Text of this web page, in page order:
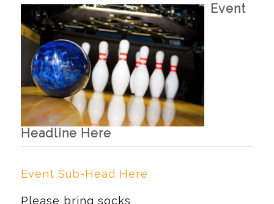
Event
Headline Here
Event Sub-Head Here
Please bring socks